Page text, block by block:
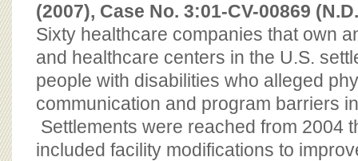
(2007), Case No. 3:01-CV-00869
Sixty healthcare companies that own
and healthcare centers in the U.S.
people with disabilities who alleged
communication and program barriers
Settlements were reached from 2004
included facility modifications to